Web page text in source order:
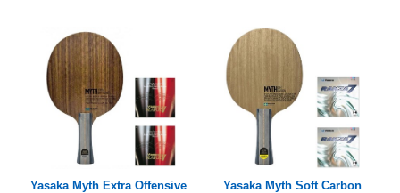
Yasaka Myth Extra Offensive
Yasaka Myth Soft Carbon